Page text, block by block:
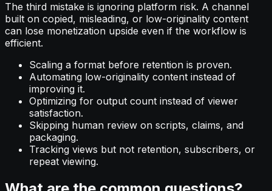
The third mistake is ignoring platform risk. A channel
built on copied, misleading, or low-originality content
can lose monetization upside even if the workflow is
efficient.
Scaling a format before retention is proven.
Automating low-originality content instead of
improving it.
Optimizing for output count instead of viewer
satisfaction.
Skipping human review on scripts, claims, and
packaging.
Tracking views but not retention, subscribers, or
repeat viewing.